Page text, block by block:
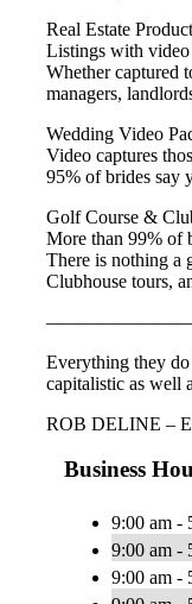
Real Estate
Listings with
Whether captured
managers,
Wedding Video
Video captures
95% of brides say
Golf Course &
More than 99% of
There is nothing a
Clubhouse tours,
Everything they
capitalistic as well
ROB DELINE –
Business
9:00 am -
9:00 am -
9:00 am -